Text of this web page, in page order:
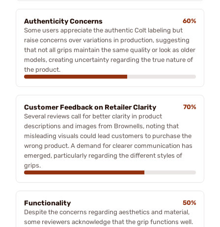
Authenticity Concerns
60%
Some users appreciate the authentic Colt labeling but
raise concerns over variations in production, suggesting
that not all grips maintain the same quality or look as older
models, creating uncertainty regarding the true nature of
the product.
Customer Feedback on Retailer Clarity
70%
Several reviews call for better clarity in product
descriptions and images from Brownells, noting that
misleading visuals could lead customers to purchase the
wrong product. A demand for clearer communication has
emerged, particularly regarding the different styles of
grips.
Functionality
50%
Despite the concerns regarding aesthetics and material,
some reviewers acknowledge that the grip functions well.